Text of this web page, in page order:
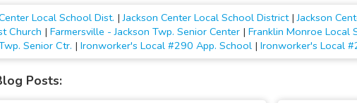
Local School Dist. |Jackson Center Local School District|Jackson
Church | Farmersville - Jackson Twp. Senior Center | Franklin Monroe Local
Senior Ctr. | Ironworker's Local #290 App. School | Ironworker's Local
Posts: